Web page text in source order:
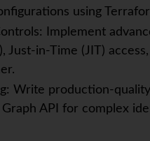
using
Implement
Just-in-Time (JIT)
Write production-
API for complex